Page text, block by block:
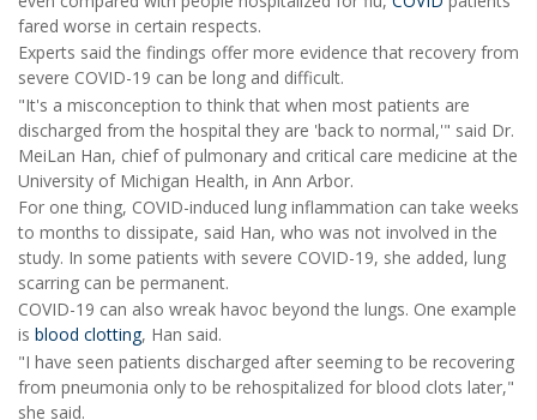
fared worse in certain respects.
Experts said the findings offer more evidence that recovery from
severe COVID-19 can be long and difficult.
"It's a misconception to think that when most patients are
discharged from the hospital they are 'back to normal,'" said Dr.
MeiLan Han, chief of pulmonary and critical care medicine at the
University of Michigan Health, in Ann Arbor.
For one thing, COVID-induced lung inflammation can take weeks
to months to dissipate, said Han, who was not involved in the
study. In some patients with severe COVID-19, she added, lung
scarring can be permanent.
COVID-19 can also wreak havoc beyond the lungs. One example
is blood clotting, Han said.
"I have seen patients discharged after seeming to be recovering
from pneumonia only to be rehospitalized for blood clots later,"
she said.